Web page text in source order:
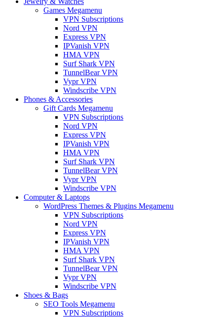
Games Megamenu
VPN Subscriptions
Nord VPN
Express VPN
IPVanish VPN
HMA VPN
Surf Shark VPN
TunnelBear VPN
Vypr VPN
Windscribe VPN
Phones & Accessories
Gift Cards Megamenu
VPN Subscriptions
Nord VPN
Express VPN
IPVanish VPN
HMA VPN
Surf Shark VPN
TunnelBear VPN
Vypr VPN
Windscribe VPN
Computer & Laptops
WordPress Themes & Plugins Megamenu
VPN Subscriptions
Nord VPN
Express VPN
IPVanish VPN
HMA VPN
Surf Shark VPN
TunnelBear VPN
Vypr VPN
Windscribe VPN
Shoes & Bags
SEO Tools Megamenu
VPN Subscriptions